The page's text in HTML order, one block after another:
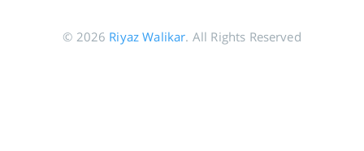
© 2026 Riyaz Walikar. All Rights Reserved